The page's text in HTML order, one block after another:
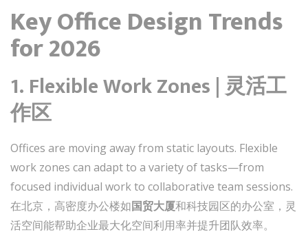
Key Office Design Trends
for 2026
1. Flexible Work Zones | 灵活工
作区
Offices are moving away from static layouts. Flexible
work zones can adapt to a variety of tasks—from
focused individual work to collaborative team sessions.
在北京，高密度办公楼如国贸大厦和科技园区的办公室，灵
活空间能帮助企业最大化空间利用率并提升团队效率。